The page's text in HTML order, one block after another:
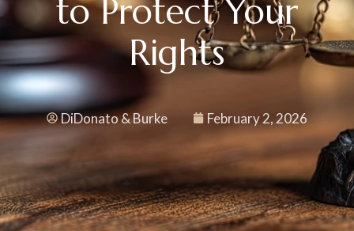
to Protect Your
Rights
DiDonato & Burke February 2, 2026